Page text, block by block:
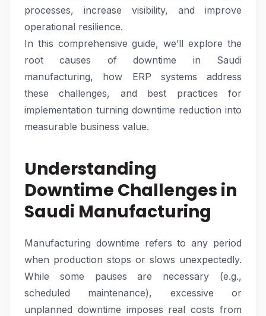
processes, increase visibility, and improve
operational resilience.
In this comprehensive guide, we’ll explore the
root causes of downtime in Saudi
manufacturing, how ERP systems address
these challenges, and best practices for
implementation turning downtime reduction into
measurable business value.
Understanding
Downtime Challenges in
Saudi Manufacturing
Manufacturing downtime refers to any period
when production stops or slows unexpectedly.
While some pauses are necessary (e.g.,
scheduled maintenance), excessive or
unplanned downtime imposes real costs from